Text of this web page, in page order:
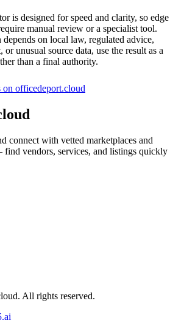
is designed for speed and clarity, so edge
manual review or a specialist tool.
on local law, regulated advice,
or unusual source data, use the result as a
than a final authority.
on officedeport.cloud
connect with vetted marketplaces and
find vendors, services, and listings quickly
. All rights reserved.